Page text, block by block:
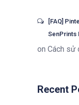
[FAQ]
SenPrints
on Cách sử
Recent